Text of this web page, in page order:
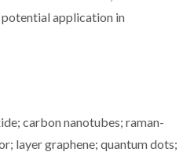
application in
carbon nanotubes; raman-
layer graphene; quantum dots;